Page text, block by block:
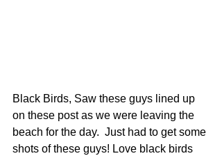
Black Birds, Saw these guys lined up
on these post as we were leaving the
beach for the day.  Just had to get some
shots of these guys! Love black birds